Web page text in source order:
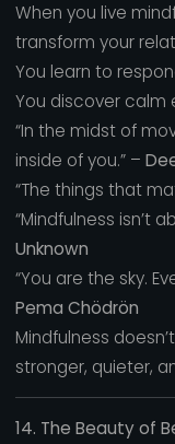
When you live
transform your
You learn to
You discover calm
“In the midst of
inside of you.” –
“The things that
“Mindfulness isn’t
Unknown
“You are the sky.
Pema Chödrön
Mindfulness
stronger, quieter,
14. The Beauty of